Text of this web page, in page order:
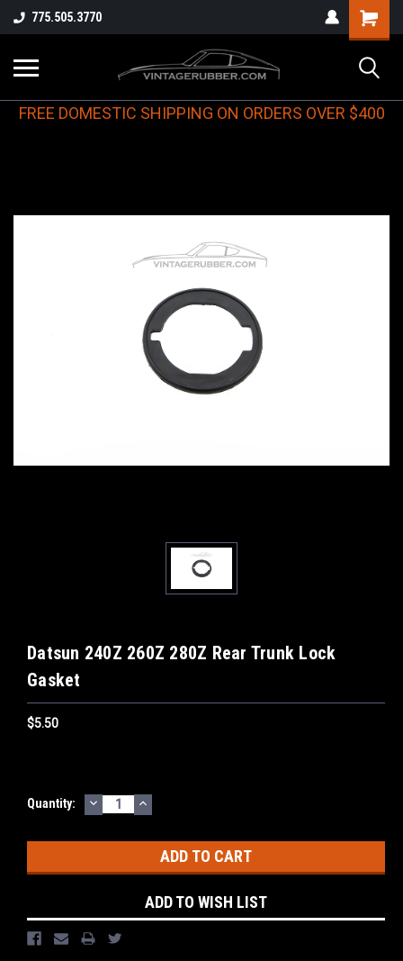
775.505.3770
FREE DOMESTIC SHIPPING ON ORDERS OVER $400
Datsun 240Z 260Z 280Z Rear Trunk Lock
Gasket
$5.50
Current
Quantity: DECREASE
QUANTITY:
INCREASE
QUANTITY:
ADD TO WISH LIST